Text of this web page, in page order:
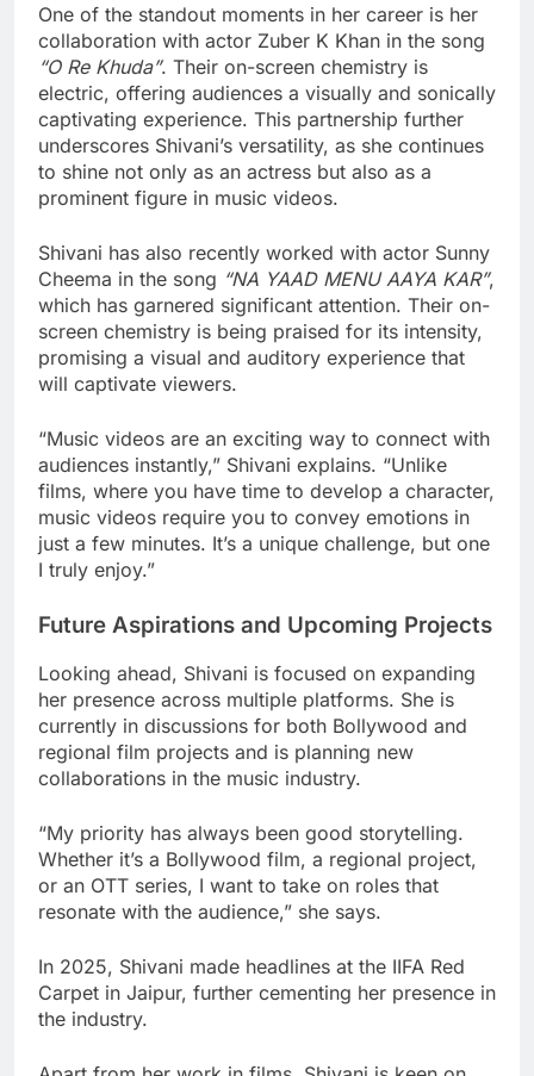
One of the standout moments in her career is her
collaboration with actor Zuber K Khan in the song
“O Re Khuda”. Their on-screen chemistry is
electric, offering audiences a visually and sonically
captivating experience. This partnership further
underscores Shivani’s versatility, as she continues
to shine not only as an actress but also as a
prominent figure in music videos.
Shivani has also recently worked with actor Sunny
Cheema in the song “NA YAAD MENU AAYA KAR”,
which has garnered significant attention. Their on-
screen chemistry is being praised for its intensity,
promising a visual and auditory experience that
will captivate viewers.
“Music videos are an exciting way to connect with
audiences instantly,” Shivani explains. “Unlike
films, where you have time to develop a character,
music videos require you to convey emotions in
just a few minutes. It’s a unique challenge, but one
I truly enjoy.”
Future Aspirations and Upcoming Projects
Looking ahead, Shivani is focused on expanding
her presence across multiple platforms. She is
currently in discussions for both Bollywood and
regional film projects and is planning new
collaborations in the music industry.
“My priority has always been good storytelling.
Whether it’s a Bollywood film, a regional project,
or an OTT series, I want to take on roles that
resonate with the audience,” she says.
In 2025, Shivani made headlines at the IIFA Red
Carpet in Jaipur, further cementing her presence in
the industry.